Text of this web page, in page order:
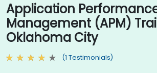
Application
Management (APM)
Oklahoma City
(1 Testimonials)